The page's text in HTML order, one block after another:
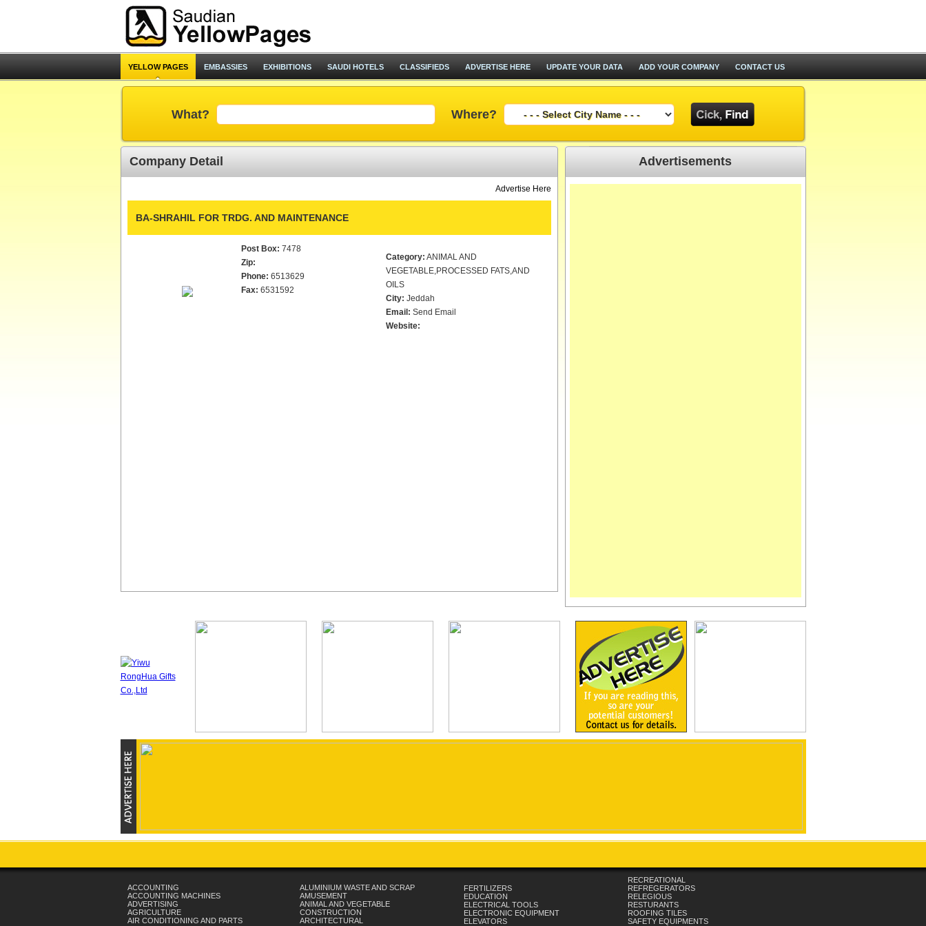
YELLOW PAGES EMBASSIES EXHIBITIONS SAUDI HOTELS CLASSIFIEDS ADVERTISE HERE UPDATE YOUR DATA ADD YOUR COMPANY CONTACT US
What? Where?
Company Detail
Advertise Here
BA-SHRAHIL FOR TRDG. AND MAINTENANCE
Post Box: 7478
Zip:
Phone: 6513629
Fax: 6531592
Category: ANIMAL AND
VEGETABLE,PROCESSED FATS,AND
OILS
City: Jeddah
Email: Send Email
Website:
Advertisements
ACCOUNTING
ACCOUNTING MACHINES
ADVERTISING
AGRICULTURE
AIR CONDITIONING AND PARTS
ALUMINIUM WASTE AND SCRAP
AMUSEMENT
ANIMAL AND VEGETABLE
CONSTRUCTION
ARCHITECTURAL
FERTILIZERS
EDUCATION
ELECTRICAL TOOLS
ELECTRONIC EQUIPMENT
ELEVATORS
RECREATIONAL
REFREGERATORS
RELEGIOUS
RESTURANTS
ROOFING TILES
SAFETY EQUIPMENTS